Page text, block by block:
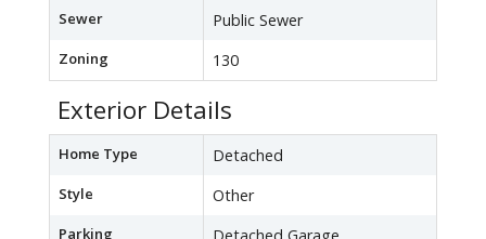
Sewer Public Sewer
Zoning 130
Exterior Details
Home Type Detached
Style Other
Parking